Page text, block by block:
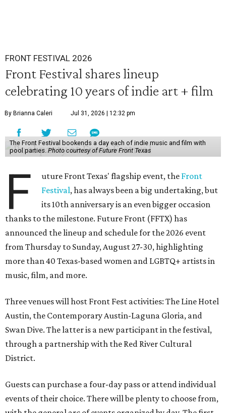
FRONT FESTIVAL 2026
Front Festival shares lineup
celebrating 10 years of indie art + film
By Brianna Caleri Jul 31, 2026 | 12:32 pm
The Front Festival bookends a day each of indie music and film with
pool parties. Photo courtesy of Future Front Texas
F uture Front Texas' flagship event, the Front
Festival, has always been a big undertaking, but
its 10th anniversary is an even bigger occasion
thanks to the milestone. Future Front (FFTX) has
announced the lineup and schedule for the 2026 event
from Thursday to Sunday, August 27-30, highlighting
more than 40 Texas-based women and LGBTQ+ artists in
music, film, and more.
Three venues will host Front Fest activities: The Line Hotel
Austin, the Contemporary Austin-Laguna Gloria, and
Swan Dive. The latter is a new participant in the festival,
through a partnership with the Red River Cultural
District.
Guests can purchase a four-day pass or attend individual
events of their choice. There will be plenty to choose from,